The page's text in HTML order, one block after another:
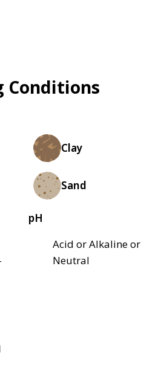
Conditions
Clay
Sand
pH
Acid or Alkaline or
Neutral